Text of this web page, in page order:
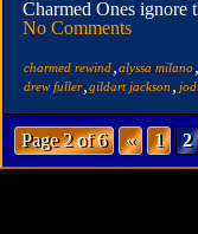
Charmed Ones ignore
No Comments
charmed rewind alyssa milano
drew fuller gildart jackson
Page 2 of 6 « 1 2